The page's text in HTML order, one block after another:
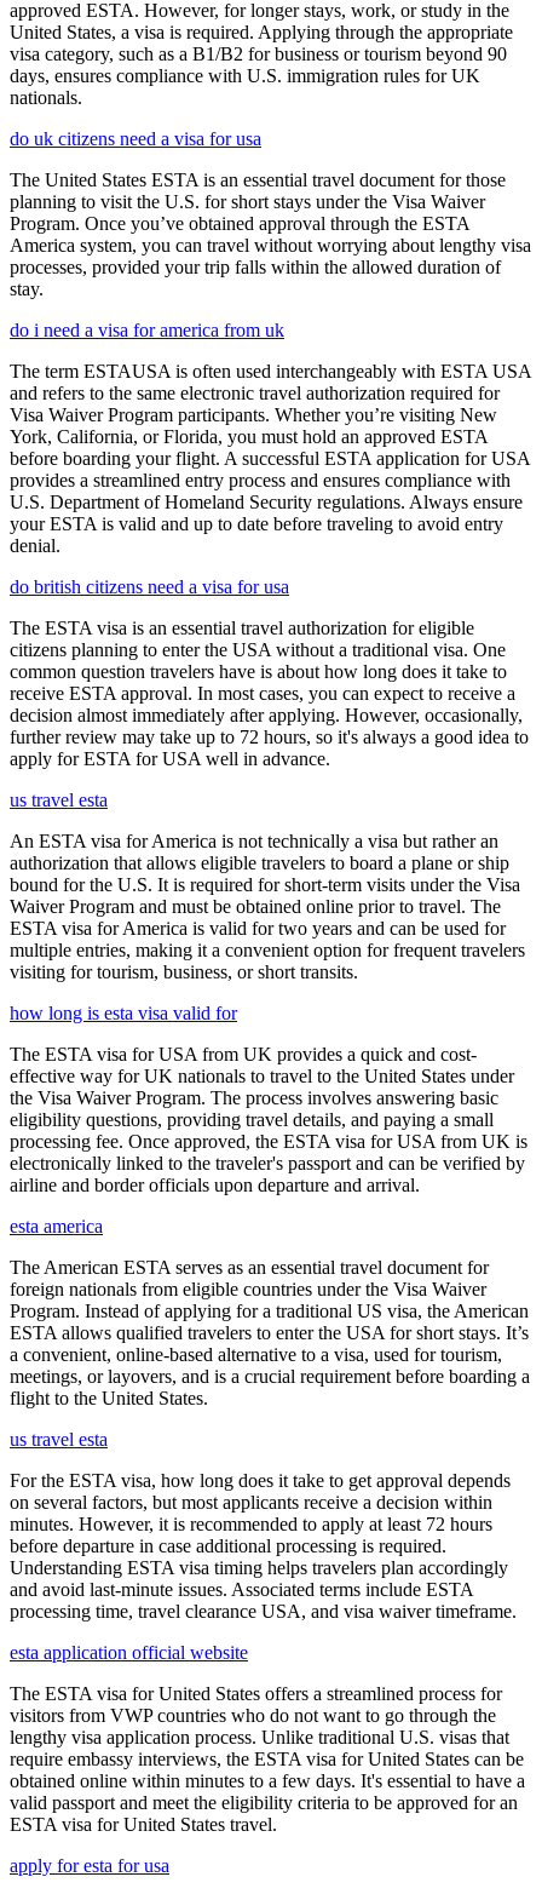
approved ESTA. However, for longer stays, work, or study in the
United States, a visa is required. Applying through the appropriate
visa category, such as a B1/B2 for business or tourism beyond 90
days, ensures compliance with U.S. immigration rules for UK
nationals.
do uk citizens need a visa for usa
The United States ESTA is an essential travel document for those
planning to visit the U.S. for short stays under the Visa Waiver
Program. Once you’ve obtained approval through the ESTA
America system, you can travel without worrying about lengthy visa
processes, provided your trip falls within the allowed duration of
stay.
do i need a visa for america from uk
The term ESTAUSA is often used interchangeably with ESTA USA
and refers to the same electronic travel authorization required for
Visa Waiver Program participants. Whether you’re visiting New
York, California, or Florida, you must hold an approved ESTA
before boarding your flight. A successful ESTA application for USA
provides a streamlined entry process and ensures compliance with
U.S. Department of Homeland Security regulations. Always ensure
your ESTA is valid and up to date before traveling to avoid entry
denial.
do british citizens need a visa for usa
The ESTA visa is an essential travel authorization for eligible
citizens planning to enter the USA without a traditional visa. One
common question travelers have is about how long does it take to
receive ESTA approval. In most cases, you can expect to receive a
decision almost immediately after applying. However, occasionally,
further review may take up to 72 hours, so it's always a good idea to
apply for ESTA for USA well in advance.
us travel esta
An ESTA visa for America is not technically a visa but rather an
authorization that allows eligible travelers to board a plane or ship
bound for the U.S. It is required for short-term visits under the Visa
Waiver Program and must be obtained online prior to travel. The
ESTA visa for America is valid for two years and can be used for
multiple entries, making it a convenient option for frequent travelers
visiting for tourism, business, or short transits.
how long is esta visa valid for
The ESTA visa for USA from UK provides a quick and cost-
effective way for UK nationals to travel to the United States under
the Visa Waiver Program. The process involves answering basic
eligibility questions, providing travel details, and paying a small
processing fee. Once approved, the ESTA visa for USA from UK is
electronically linked to the traveler's passport and can be verified by
airline and border officials upon departure and arrival.
esta america
The American ESTA serves as an essential travel document for
foreign nationals from eligible countries under the Visa Waiver
Program. Instead of applying for a traditional US visa, the American
ESTA allows qualified travelers to enter the USA for short stays. It’s
a convenient, online-based alternative to a visa, used for tourism,
meetings, or layovers, and is a crucial requirement before boarding a
flight to the United States.
us travel esta
For the ESTA visa, how long does it take to get approval depends
on several factors, but most applicants receive a decision within
minutes. However, it is recommended to apply at least 72 hours
before departure in case additional processing is required.
Understanding ESTA visa timing helps travelers plan accordingly
and avoid last-minute issues. Associated terms include ESTA
processing time, travel clearance USA, and visa waiver timeframe.
esta application official website
The ESTA visa for United States offers a streamlined process for
visitors from VWP countries who do not want to go through the
lengthy visa application process. Unlike traditional U.S. visas that
require embassy interviews, the ESTA visa for United States can be
obtained online within minutes to a few days. It's essential to have a
valid passport and meet the eligibility criteria to be approved for an
ESTA visa for United States travel.
apply for esta for usa